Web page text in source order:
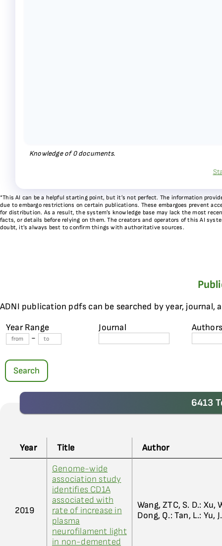
Knowledge of0documents.
*This AI can be a helpful starting point, but it’s not perfect. The information
due to embargo restrictions on certain publications. These embargoes prevent
for distribution. As a result, the system’s knowledge base may lack the most
facts, or details before relying on them. The creators and operators of this AI
doubt, it’s always best to confirm things with authoritative sources.
ADNI publication pdfs can be searched by year, journal,
Year Range
-
Journal
Search
6413
Year Title Author
2019
Genome-wide
association study
identifies CD1A
associated with
rate of increase in
plasma
neurofilament light
in non-demented
Wang, ZTC, S. D.: Xu,
Dong, Q.: Tan, L.: Yu,